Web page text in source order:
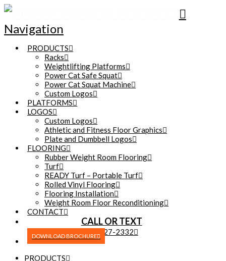
Navigation
PRODUCTS
Racks
Weightlifting Platforms
Power Cat Safe Squat
Power Cat Squat Machine
Custom Logos
PLATFORMS
LOGOS
Custom Logos
Athletic and Fitness Floor Graphics
Plate and Dumbbell Logos
FLOORING
Rubber Weight Room Flooring
Turf
READY Turf – Portable Turf
Rolled Vinyl Flooring
Flooring Installation
Weight Room Floor Reconditioning
CONTACT
CALL OR TEXT
(270) 227-2332
DOWNLOAD BROCHURE
PRODUCTS